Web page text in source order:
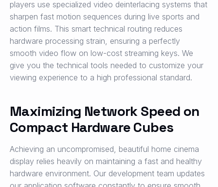
players use specialized video deinterlacing systems that
sharpen fast motion sequences during live sports and
action films. This smart technical routing reduces
hardware processing strain, ensuring a perfectly
smooth video flow on low-cost streaming keys. We
give you the technical tools needed to customize your
viewing experience to a high professional standard.
Maximizing Network Speed on
Compact Hardware Cubes
Achieving an uncompromised, beautiful home cinema
display relies heavily on maintaining a fast and healthy
hardware environment. Our development team updates